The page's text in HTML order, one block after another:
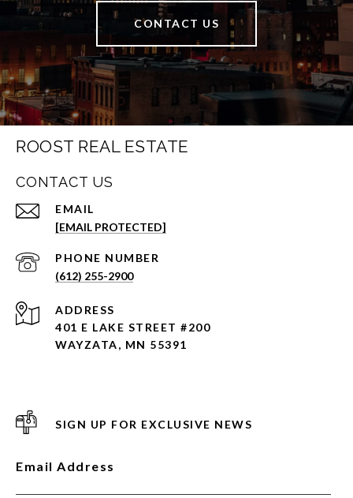
CONTACT US
ROOST REAL ESTATE
CONTACT US
EMAIL
[EMAIL PROTECTED]
PHONE NUMBER
(612) 255-2900
ADDRESS
401 E LAKE STREET #200
WAYZATA, MN 55391
SIGN UP FOR EXCLUSIVE NEWS
Email Address